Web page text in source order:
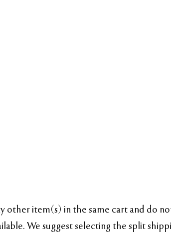
other item(s) in the same cart and do
We suggest selecting the split